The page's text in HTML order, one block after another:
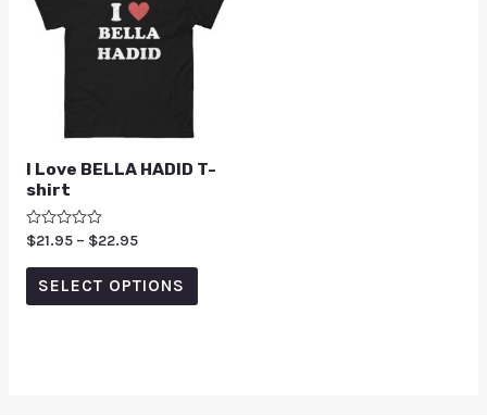
I Love BELLA HADID T-
shirt
Rated
0
out
$21.95 – $22.95
SELECT OPTIONS